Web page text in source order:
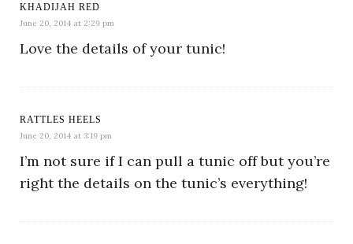
KHADIJAH RED
June 20, 2014 at 2:29 pm
Love the details of your tunic!
RATTLES HEELS
June 20, 2014 at 3:19 pm
I’m not sure if I can pull a tunic off but you’re
right the details on the tunic’s everything!